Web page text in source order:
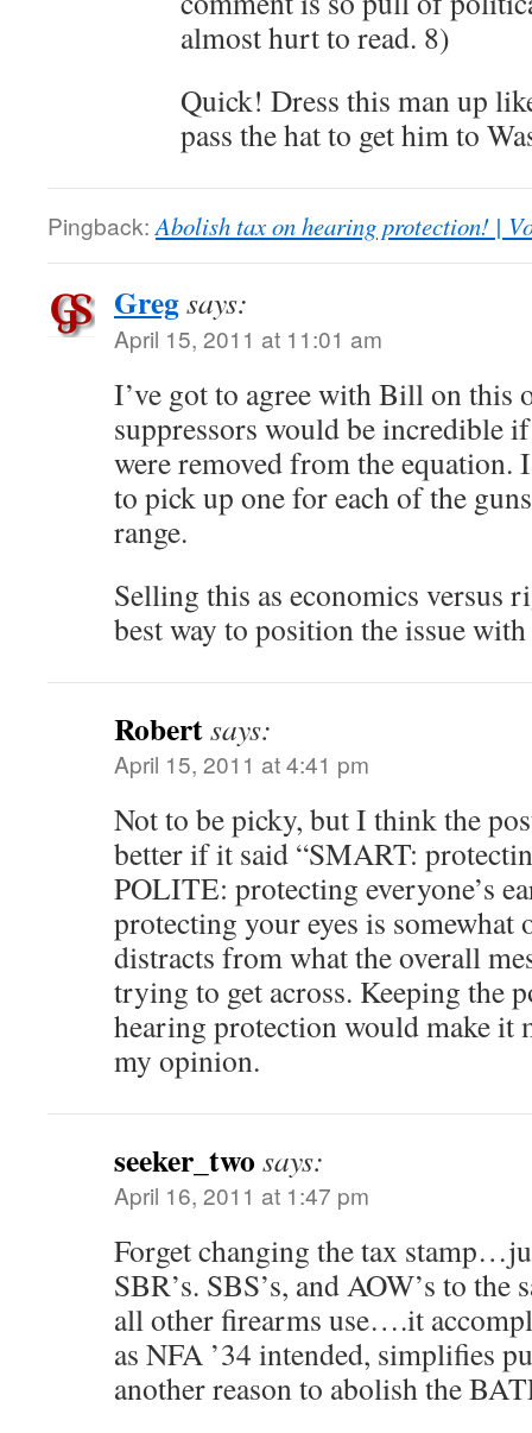
almost hurt to read. 8)
Quick! Dress this man up
pass the hat to get him to
Pingback: Abolish tax on hearing protection! |
Gregsays:
April 15, 2011 at 11:01 am
I’ve got to agree with Bill on this
suppressors would be incredible
were removed from the equation.
to pick up one for each of the
range.
Selling this as economics versus
best way to position the issue
Robertsays:
April 15, 2011 at 4:41 pm
Not to be picky, but I think the
better if it said “SMART:
POLITE: protecting everyone’s
protecting your eyes is somewhat
distracts from what the overall
trying to get across. Keeping the
hearing protection would make it
my opinion.
seeker_two says:
April 16, 2011 at 1:47 pm
Forget changing the tax
SBR’s. SBS’s, and AOW’s to the
all other firearms use….it
as NFA ’34 intended, simplifies
another reason to abolish the